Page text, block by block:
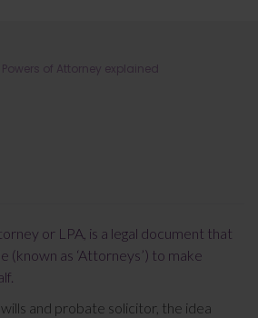
of Attorney
of Attorney explained
or LPA, is a legal document that
(known as ‘Attorneys’) to make
and probate solicitor, the idea